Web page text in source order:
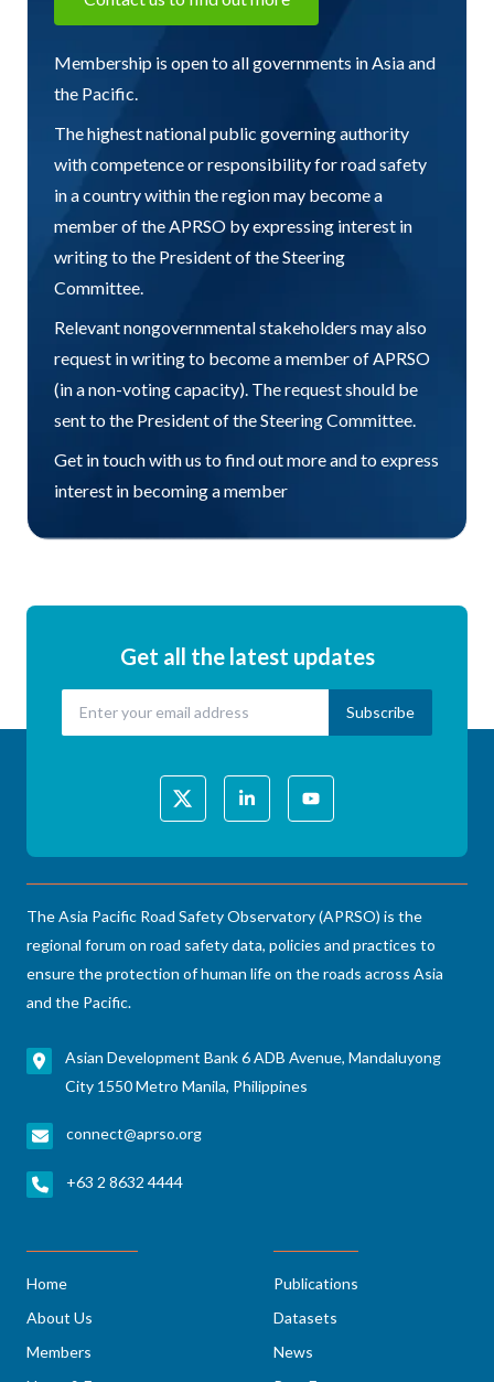
Membership is open to all governments in Asia and
the Pacific.
The highest national public governing authority
with competence or responsibility for road safety
in a country within the region may become a
member of the APRSO by expressing interest in
writing to the President of the Steering
Committee.
Relevant nongovernmental stakeholders may also
request in writing to become a member of APRSO
(in a non-voting capacity). The request should be
sent to the President of the Steering Committee.
Get in touch with us to find out more and to express
interest in becoming a member
Get all the latest updates
The Asia Pacific Road Safety Observatory (APRSO) is the
regional forum on road safety data, policies and practices to
ensure the protection of human life on the roads across Asia
and the Pacific.
Asian Development Bank 6 ADB Avenue, Mandaluyong
City 1550 Metro Manila, Philippines
connect@aprso.org
+63 2 8632 4444
Home
About Us
Members
Publications
Datasets
News